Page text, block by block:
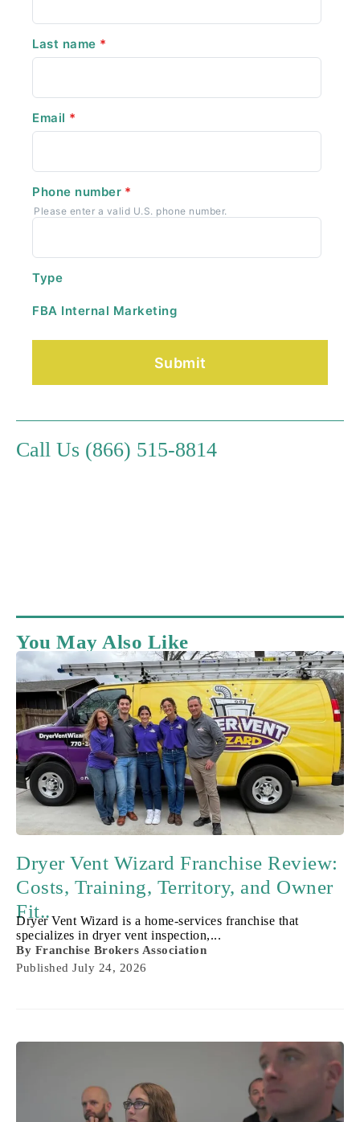
Last name *
Email *
Phone number *
Please enter a valid U.S. phone number.
Type
FBA Internal Marketing
Call Us (866) 515-8814
You May Also Like
Dryer Vent Wizard Franchise Review:
Costs, Training, Territory, and Owner
Fit..
Dryer Vent Wizard is a home-services franchise that
specializes in dryer vent inspection,...
By Franchise Brokers Association
Published July 24, 2026